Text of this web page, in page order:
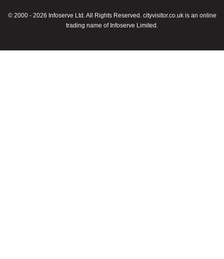
© 2000 - 2026 Infoserve Ltd. All Rights Reserved. cityvisitor.co.uk is an online
trading name of Infoserve Limited.